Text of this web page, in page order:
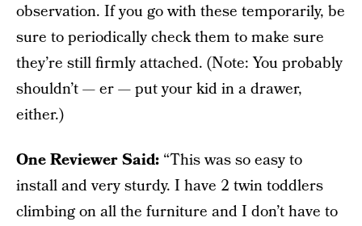
observation. If you go with these temporarily, be
sure to periodically check them to make sure
they’re still firmly attached. (Note: You probably
shouldn’t — er — put your kid in a drawer,
either.)
One Reviewer Said: “This was so easy to
install and very sturdy. I have 2 twin toddlers
climbing on all the furniture and I don’t have to